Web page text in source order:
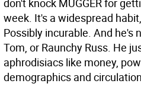
don't knock MUGGER for
week. It's a widespread
Possibly incurable. And he's
Tom, or Raunchy Russ. He
aphrodisiacs like money,
demographics and